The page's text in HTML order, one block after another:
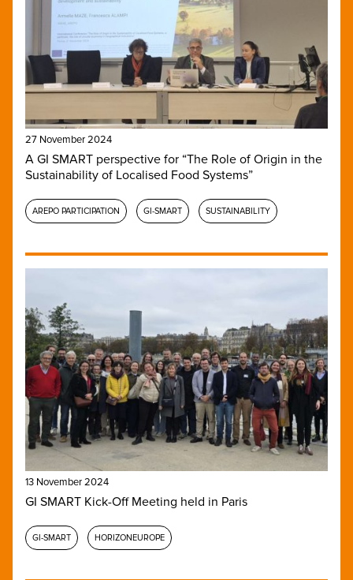
27 November 2024
A GI SMART perspective for “The Role of Origin in the
Sustainability of Localised Food Systems”
AREPO PARTICIPATION GI-SMART SUSTAINABILITY
13 November 2024
GI SMART Kick-Off Meeting held in Paris
GI-SMART HORIZONEUROPE